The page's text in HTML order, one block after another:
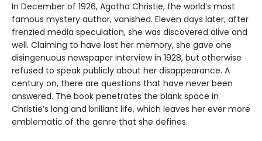
In December of 1926, Agatha Christie, the world’s most
famous mystery author, vanished. Eleven days later, after
frenzied media speculation, she was discovered alive and
well. Claiming to have lost her memory, she gave one
disingenuous newspaper interview in 1928, but otherwise
refused to speak publicly about her disappearance. A
century on, there are questions that have never been
answered. The book penetrates the blank space in
Christie’s long and brilliant life, which leaves her ever more
emblematic of the genre that she defines.